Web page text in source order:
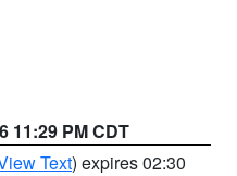
11:29 PM CDT
Text) expires 02:30